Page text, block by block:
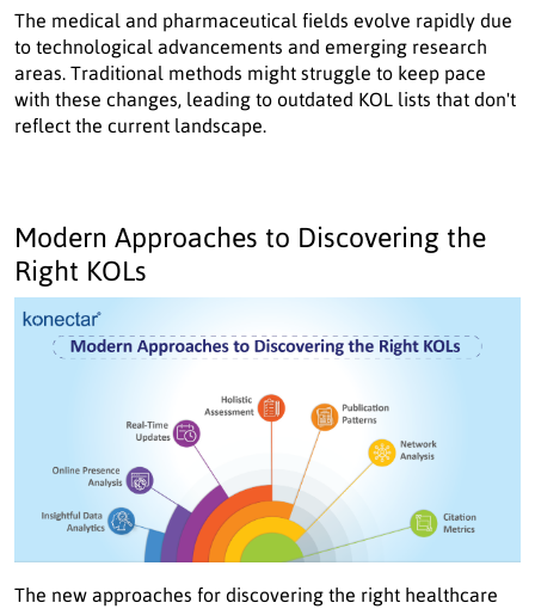
The medical and pharmaceutical fields evolve rapidly due
to technological advancements and emerging research
areas. Traditional methods might struggle to keep pace
with these changes, leading to outdated KOL lists that don't
reflect the current landscape.
Modern Approaches to Discovering the
Right KOLs
The new approaches for discovering the right healthcare